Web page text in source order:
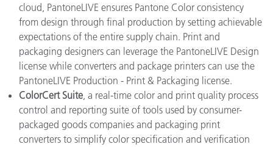
cloud, PantoneLIVE ensures Pantone Color consistency
from design through final production by setting achievable
expectations of the entire supply chain. Print and
packaging designers can leverage the PantoneLIVE Design
license while converters and package printers can use the
PantoneLIVE Production - Print & Packaging license.
ColorCert Suite, a real-time color and print quality process
control and reporting suite of tools used by consumer-
packaged goods companies and packaging print
converters to simplify color specification and verification